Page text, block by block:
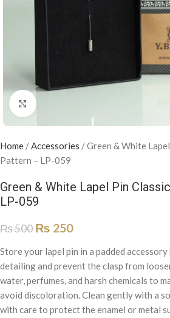
Click to enlarge
Home /Accessories /Green & White
Pattern – LP-059
Green & White Lapel Pin
LP-059
₨500 ₨ 250
Store your lapel pin in a padded
detailing and prevent the clasp from
water, perfumes, and harsh chemicals to
avoid discoloration. Clean gently with a
with care to protect the enamel or metal